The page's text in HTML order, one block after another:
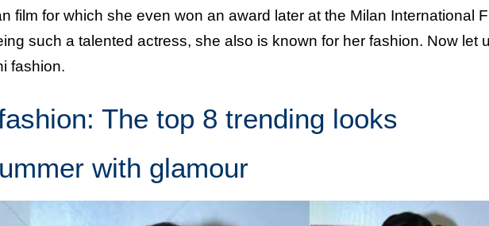
film for which she even won an award later at the Milan International
such a talented actress, she also is known for her fashion. Now let
fashion.
The top 8 trending looks
with glamour